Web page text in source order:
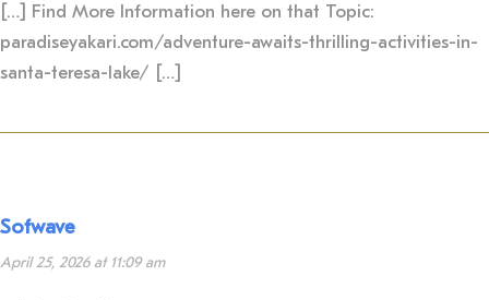
[…] Find More Information here on that Topic:
paradiseyakari.com/adventure-awaits-thrilling-activities-in-
santa-teresa-lake/ […]
Sofwave
April 25, 2026 at 11:09 am